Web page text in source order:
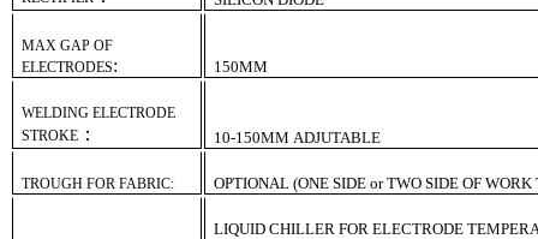
MAX GAP OF
ELECTRODES: 1 50MM
WELDING ELECTRODE
STROKE ： 10-1 50MM ADJUTABLE
TROUGH FOR FABRIC: OPTIONAL (ONE SIDE or TWO SIDE OF
LIQUID CHILLER FOR ELECTRODE